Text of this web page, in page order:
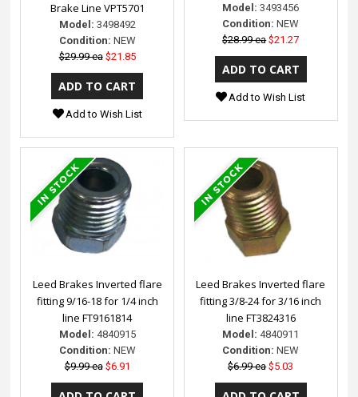
Brake Line VPT5701
Model: 3498492
Condition: NEW
$29.99 ea $21.85
Add to Wish List
Model: 3493456
Condition: NEW
$28.99 ea $21.27
Add to Wish List
Leed Brakes Inverted flare
fitting 9/16-18 for 1/4 inch
line FT9161814
Model: 4840915
Condition: NEW
$9.99 ea $6.91
Leed Brakes Inverted flare
fitting 3/8-24 for 3/16 inch
line FT3824316
Model: 4840911
Condition: NEW
$6.99 ea $5.03